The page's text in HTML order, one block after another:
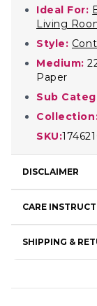
Ideal For:
Living
Style:
Medium:
Paper
Sub
SKU:
DISCLAIMER
CARE
SHIPPING &